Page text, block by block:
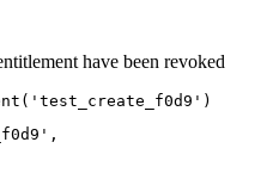
have been revoked
'test_create_f0d9' )